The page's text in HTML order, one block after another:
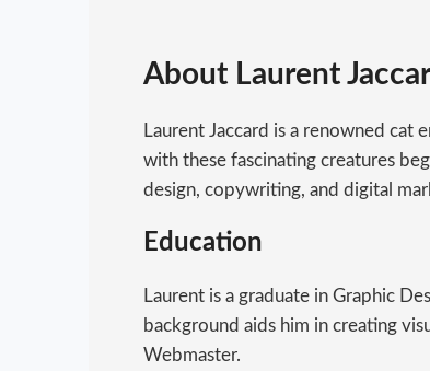
About Laurent
Laurent Jaccard is a renowned cat
with these fascinating creatures
design, copywriting, and digital
Education
Laurent is a graduate in Graphic
background aids him in creating
Webmaster.